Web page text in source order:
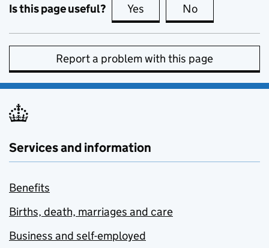
Is this page useful? Yes this page is useful
No
Report a problem with this page
Services and information
Benefits
Births, death, marriages and care
Business and self-employed